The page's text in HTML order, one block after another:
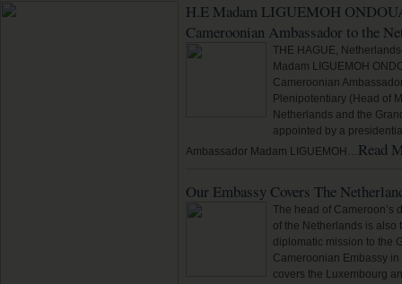
H.E Madam LIGUEMOH
Cameroonian Ambassador to the
THE HAGUE,
Madam LIGUEMOH
Cameroonian
Plenipotentiary (Head of
Netherlands and the
appointed by a
Ambassador Madam LIGUEMOH… Read
Our Embassy Covers The
The head of Cameroon’s
of the Netherlands is also
diplomatic mission to the
Cameroonian Embassy
covers the Luxembourg